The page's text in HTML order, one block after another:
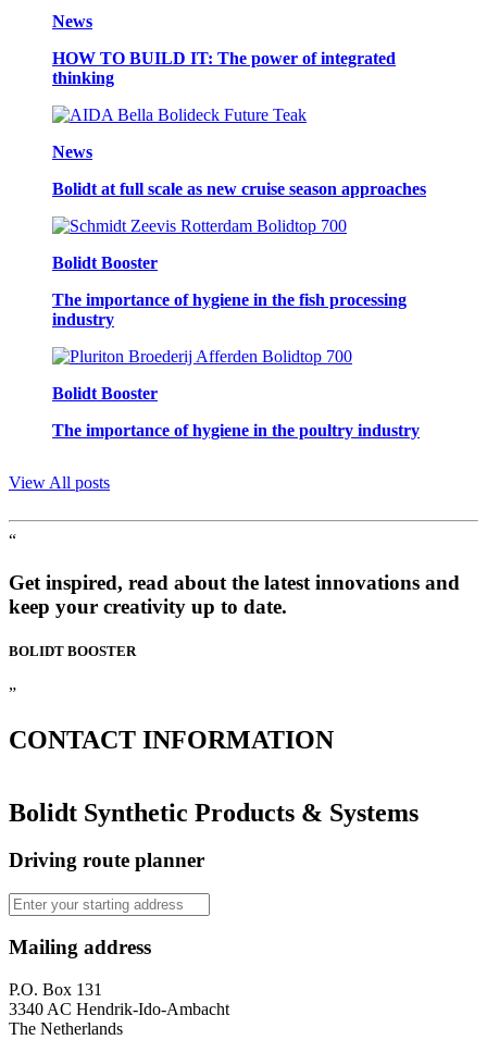
News
HOW TO BUILD IT: The power of integrated
thinking
News
Bolidt at full scale as new cruise season approaches
Bolidt Booster
The importance of hygiene in the fish processing
industry
Bolidt Booster
The importance of hygiene in the poultry industry
View All posts
“
Get inspired, read about the latest innovations and
keep your creativity up to date.
BOLIDT BOOSTER
”
CONTACT INFORMATION
Bolidt Synthetic Products & Systems
Driving route planner
Mailing address
P.O. Box 131
3340 AC Hendrik-Ido-Ambacht
The Netherlands